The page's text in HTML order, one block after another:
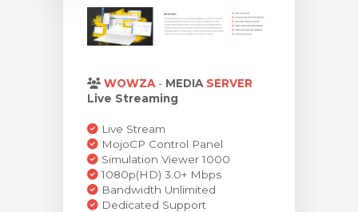
WOWZA - MEDIA SERVER
Live Streaming
Live Stream
MojoCP Control Panel
Simulation Viewer 1000
1080p(HD) 3.0+ Mbps
Bandwidth Unlimited
Dedicated Support